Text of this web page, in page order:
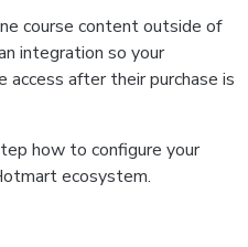
course content outside of
integration so your
after their purchase is
how to configure your
ecosystem.